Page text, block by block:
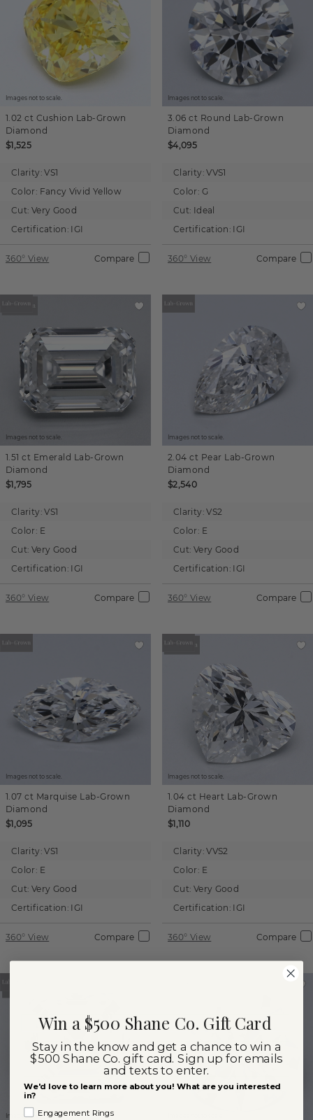
Images not to scale.
1.02 ct Cushion Lab-Grown
Diamond
$1,525
Clarity: VS1
Color: Fancy Vivid Yellow
Cut: Very Good
Certification: IGI
360° View Compare
Images not to scale.
3.06 ct Round Lab-Grown
Diamond
$4,095
Clarity: VVS1
Color: G
Cut: Ideal
Certification: IGI
360° View Compare
Images not to scale.
1.51 ct Emerald Lab-Grown
Diamond
$1,795
Clarity: VS1
Color: E
Cut: Very Good
Certification: IGI
360° View Compare
Images not to scale.
2.04 ct Pear Lab-Grown
Diamond
$2,540
Clarity: VS2
Color: E
Cut: Very Good
Certification: IGI
360° View Compare
Images not to scale.
1.07 ct Marquise Lab-Grown
Diamond
$1,095
Clarity: VS1
Color: E
Cut: Very Good
Certification: IGI
360° View Compare
Images not to scale.
1.04 ct Heart Lab-Grown
Diamond
$1,110
Clarity: VVS2
Color: E
Cut: Very Good
Certification: IGI
360° View Compare
Images not to scale.
Win a $500 Shane Co. Gift Card
Stay in the know and get a chance to win a
$500 Shane Co. gift card. Sign up for emails
and texts to enter.
We'd love to learn more about you! What are you interested
in?
Engagement Rings